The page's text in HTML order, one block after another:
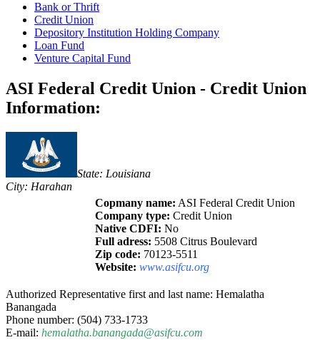
Bank or Thrift
Credit Union
Depository Institution Holding Company
Loan Fund
Venture Capital Fund
ASI Federal Credit Union - Credit Union
Information:
State: Louisiana
City: Harahan
Copmany name: ASI Federal Credit Union
Company type: Credit Union
Native CDFI: No
Full adress: 5508 Citrus Boulevard
Zip code: 70123-5511
Website: www.asifcu.org
Authorized Representative first and last name: Hemalatha
Banangada
Phone number: (504) 733-1733
E-mail: hemalatha.banangada@asifcu.com